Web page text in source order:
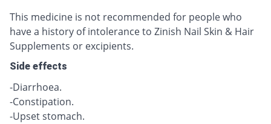
This medicine is not recommended for people who
have a history of intolerance to Zinish Nail Skin & Hair
Supplements or excipients.
Side effects
-Diarrhoea.
-Constipation.
-Upset stomach.